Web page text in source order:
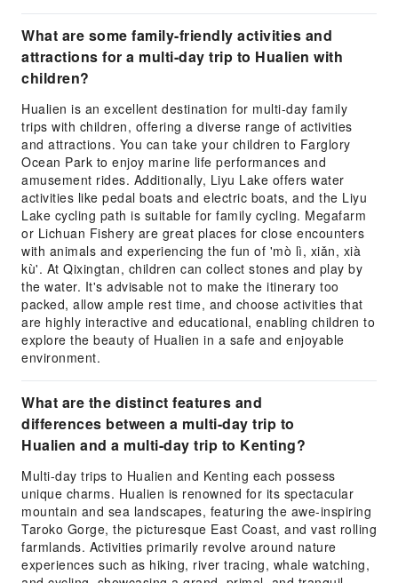
What are some family-friendly activities and
attractions for a multi-day trip to Hualien with
children?
Hualien is an excellent destination for multi-day family
trips with children, offering a diverse range of activities
and attractions. You can take your children to Farglory
Ocean Park to enjoy marine life performances and
amusement rides. Additionally, Liyu Lake offers water
activities like pedal boats and electric boats, and the Liyu
Lake cycling path is suitable for family cycling. Megafarm
or Lichuan Fishery are great places for close encounters
with animals and experiencing the fun of 'mò lì, xiǎn, xià
kù'. At Qixingtan, children can collect stones and play by
the water. It's advisable not to make the itinerary too
packed, allow ample rest time, and choose activities that
are highly interactive and educational, enabling children to
explore the beauty of Hualien in a safe and enjoyable
environment.
What are the distinct features and
differences between a multi-day trip to
Hualien and a multi-day trip to Kenting?
Multi-day trips to Hualien and Kenting each possess
unique charms. Hualien is renowned for its spectacular
mountain and sea landscapes, featuring the awe-inspiring
Taroko Gorge, the picturesque East Coast, and vast rolling
farmlands. Activities primarily revolve around nature
experiences such as hiking, river tracing, whale watching,